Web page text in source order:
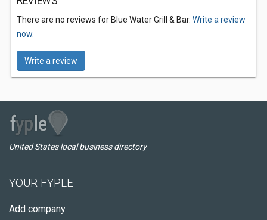
There are no reviews for Blue Water Grill & Bar. Write a review
now.
Write a review
United States local business directory
YOUR FYPLE
Add company